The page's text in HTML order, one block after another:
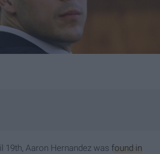
19th, Aaron Hernandez was found in